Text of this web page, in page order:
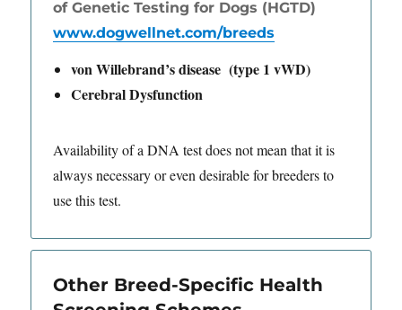
of Genetic Testing for Dogs (HGTD)
www.dogwellnet.com/breeds
von Willebrand’s disease (type 1 vWD)
Cerebral Dysfunction
Availability of a DNA test does not mean that it is
always necessary or even desirable for breeders to
use this test.
Other Breed-Specific Health